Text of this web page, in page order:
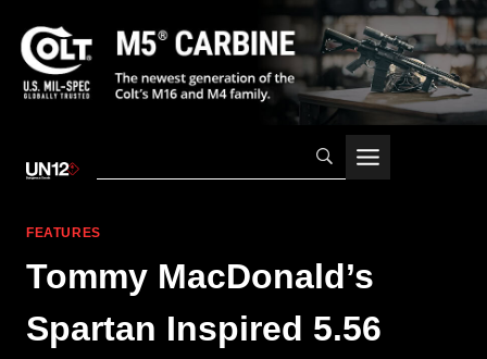
FEATURES
Tommy MacDonald’s
Spartan Inspired 5.56